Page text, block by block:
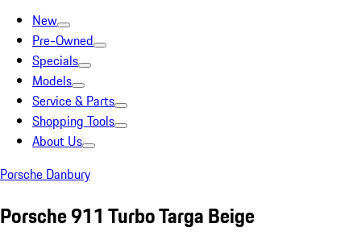
New
Pre-Owned
Specials
Models
Service & Parts
Shopping Tools
About Us
Porsche Danbury
Porsche 911 Turbo Targa Beige